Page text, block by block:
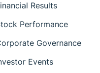
Results
Performance
Governance
Events